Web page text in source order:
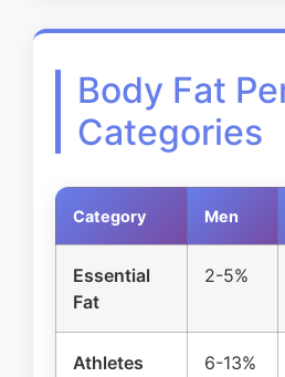
Body Fat
Categories
Category Men
Essential
Fat
2-5%
Athletes 6-13%